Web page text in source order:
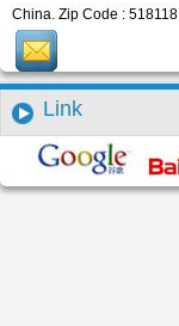
China. Zip Code : 518118
Link